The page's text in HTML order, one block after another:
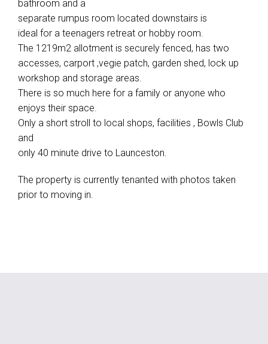
bathroom and a
separate rumpus room located downstairs is
ideal for a teenagers retreat or hobby room.
The 1219m2 allotment is securely fenced, has two
accesses, carport ,vegie patch, garden shed, lock up
workshop and storage areas.
There is so much here for a family or anyone who
enjoys their space.
Only a short stroll to local shops, facilities , Bowls Club
and
only 40 minute drive to Launceston.
The property is currently tenanted with photos taken
prior to moving in.